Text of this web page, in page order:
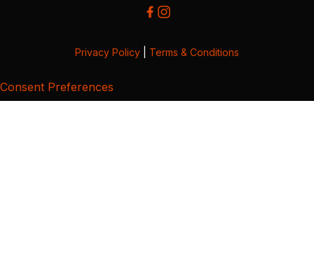
Privacy Policy Terms & Conditions
Consent Preferences